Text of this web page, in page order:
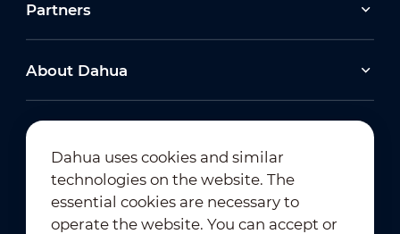
Partners
About Dahua
Newsletter Subscription
Dahua uses cookies and similar
technologies on the website. The
essential cookies are necessary to
operate the website. You can accept or